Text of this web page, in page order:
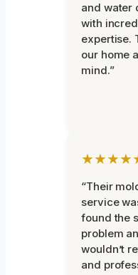
and water
with
expertise.
our home
mind.”
“Their
service
found the
problem
wouldn’t
and